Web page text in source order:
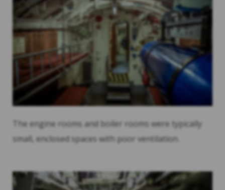
The engine rooms and boiler rooms were typically
small, enclosed spaces with poor ventilation.